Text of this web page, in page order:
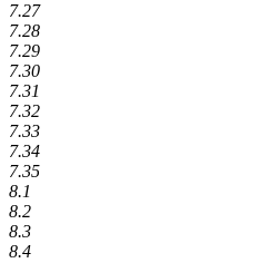
7.27
7.28
7.29
7.30
7.31
7.32
7.33
7.34
7.35
8.1
8.2
8.3
8.4